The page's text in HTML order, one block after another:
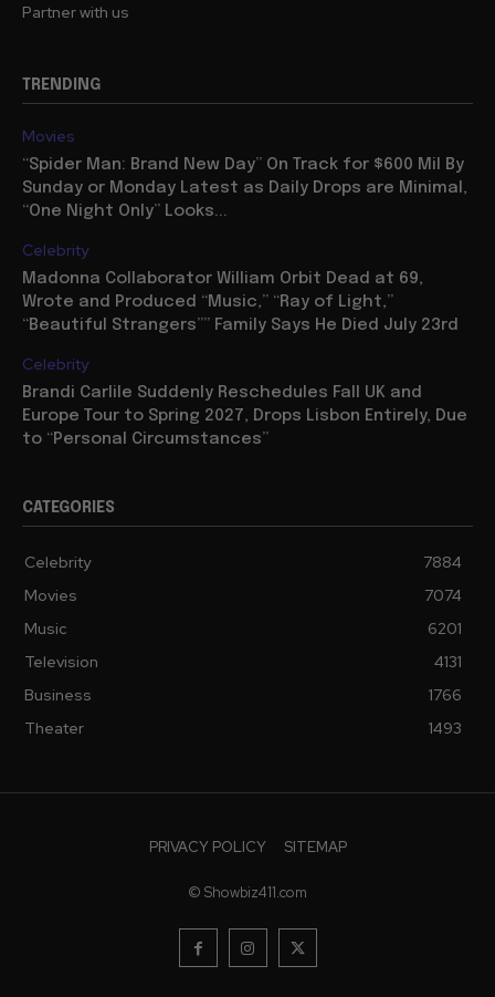
Partner with us
TRENDING
Movies
“Spider Man: Brand New Day” On Track for $600 Mil By
Sunday or Monday Latest as Daily Drops are Minimal,
“One Night Only” Looks...
Celebrity
Madonna Collaborator William Orbit Dead at 69,
Wrote and Produced “Music,” “Ray of Light,”
“Beautiful Strangers”” Family Says He Died July 23rd
Celebrity
Brandi Carlile Suddenly Reschedules Fall UK and
Europe Tour to Spring 2027, Drops Lisbon Entirely, Due
to “Personal Circumstances”
CATEGORIES
Celebrity
7884
Movies
7074
Music
6201
Television
4131
Business
1766
Theater
1493
PRIVACY POLICY SITEMAP
© Showbiz411.com